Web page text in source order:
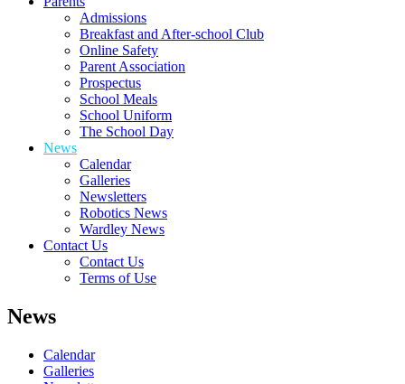
Admissions
Breakfast and After-school Club
Online Safety
Parent Association
Prospectus
School Meals
School Uniform
The School Day
News
Calendar
Galleries
Newsletters
Robotics News
Wardley News
Contact Us
Contact Us
Terms of Use
News
Calendar
Galleries